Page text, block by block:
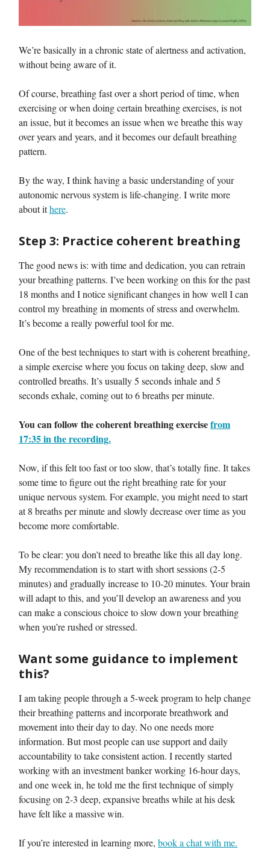
We’re basically in a chronic state of alertness and activation,
without being aware of it.
Of course, breathing fast over a short period of time, when
exercising or when doing certain breathing exercises, is not
an issue, but it becomes an issue when we breathe this way
over years and years, and it becomes our default breathing
pattern.
By the way, I think having a basic understanding of your
autonomic nervous system is life-changing. I write more
about ithere.
Step 3: Practice coherent breathing
The good news is: with time and dedication, you can retrain
your breathing patterns. I’ve been working on this for the past
18 months and I notice significant changes in how well I can
control my breathing in moments of stress and overwhelm.
It’s become a really powerful tool for me.
One of the best techniques to start with is coherent breathing,
a simple exercise where you focus on taking deep, slow and
controlled breaths. It’s usually 5 seconds inhale and 5
seconds exhale, coming out to 6 breaths per minute.
You can follow the coherent breathing exercisefrom
17:35 in the recording.
Now, if this felt too fast or too slow, that’s totally fine. It takes
some time to figure out the right breathing rate for your
unique nervous system. For example, you might need to start
at 8 breaths per minute and slowly decrease over time as you
become more comfortable.
To be clear: you don’t need to breathe like this all day long.
My recommendation is to start with short sessions (2-5
minutes) and gradually increase to 10-20 minutes. Your brain
will adapt to this, and you’ll develop an awareness and you
can make a conscious choice to slow down your breathing
when you’re rushed or stressed.
Want some guidance to implement
this?
I am taking people through a 5-week program to help change
their breathing patterns and incorporate breathwork and
movement into their day to day. No one needs more
information. But most people can use support and daily
accountability to take consistent action. I recently started
working with an investment banker working 16-hour days,
and one week in, he told me the first technique of simply
focusing on 2-3 deep, expansive breaths while at his desk
have felt like a massive win.
If you’re interested in learning more, book a chat with me.